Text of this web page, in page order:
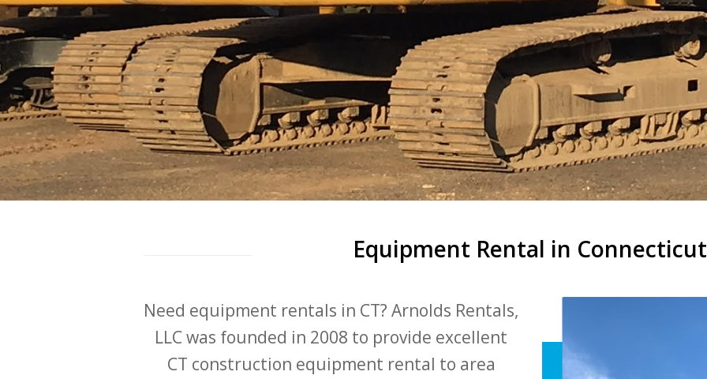
Equipment Rental in Connecticut
Need equipment rentals in CT? Arnolds Rentals,
LLC was founded in 2008 to provide excellent
CT construction equipment rental to area